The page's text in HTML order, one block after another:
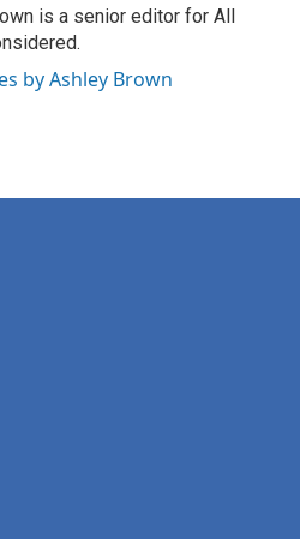
is a senior editor for All
by Ashley Brown